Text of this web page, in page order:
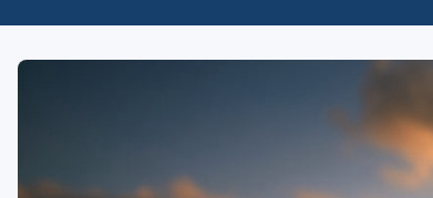
Duluth - Northeastern Minnesota